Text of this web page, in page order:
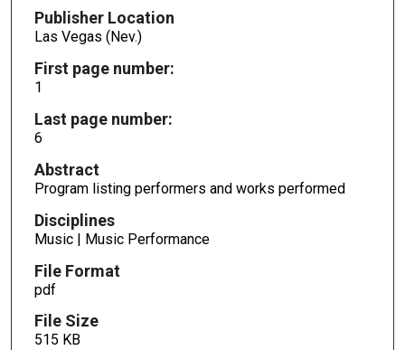
Publisher Location
Las Vegas (Nev.)
First page number:
1
Last page number:
6
Abstract
Program listing performers and works performed
Disciplines
Music | Music Performance
File Format
pdf
File Size
515 KB